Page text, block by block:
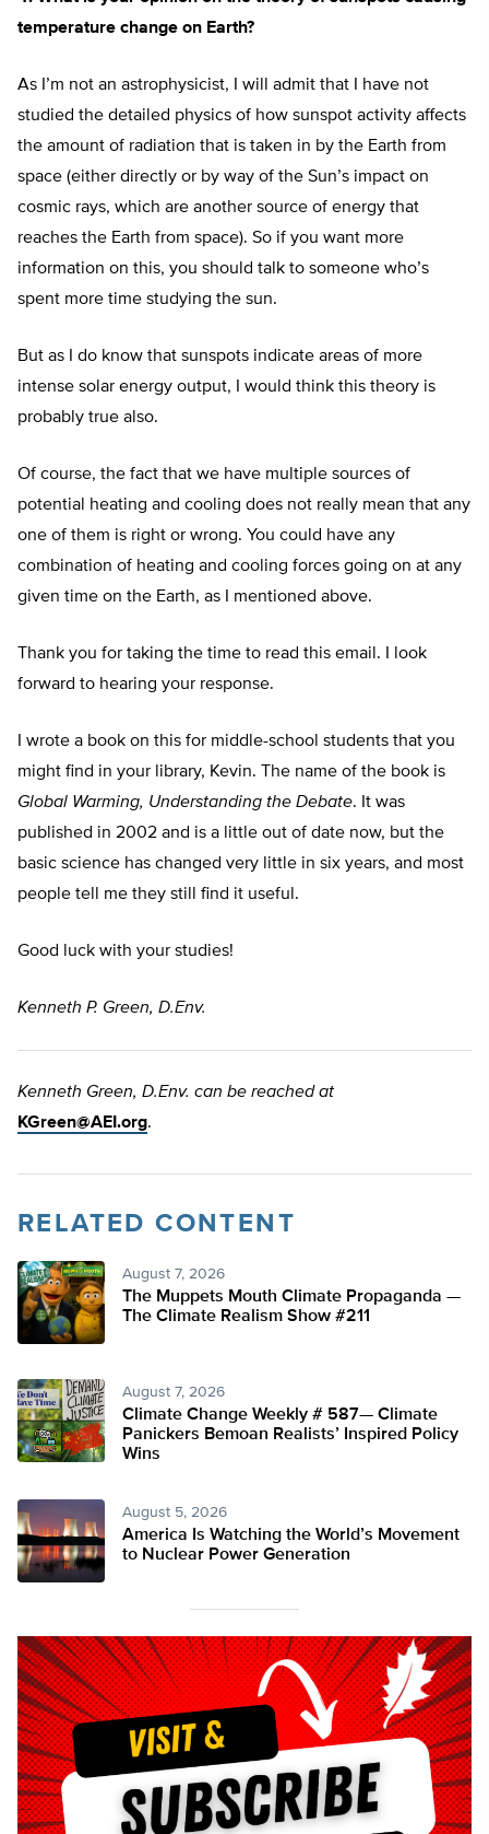
temperature change on Earth?
As I’m not an astrophysicist, I will admit that I have not
studied the detailed physics of how sunspot activity affects
the amount of radiation that is taken in by the Earth from
space (either directly or by way of the Sun’s impact on
cosmic rays, which are another source of energy that
reaches the Earth from space). So if you want more
information on this, you should talk to someone who’s
spent more time studying the sun.
But as I do know that sunspots indicate areas of more
intense solar energy output, I would think this theory is
probably true also.
Of course, the fact that we have multiple sources of
potential heating and cooling does not really mean that any
one of them is right or wrong. You could have any
combination of heating and cooling forces going on at any
given time on the Earth, as I mentioned above.
Thank you for taking the time to read this email. I look
forward to hearing your response.
I wrote a book on this for middle-school students that you
might find in your library, Kevin. The name of the book is
Global Warming, Understanding the Debate. It was
published in 2002 and is a little out of date now, but the
basic science has changed very little in six years, and most
people tell me they still find it useful.
Good luck with your studies!
Kenneth P. Green, D.Env.
Kenneth Green, D.Env. can be reached at
KGreen@AEI.org.
RELATED CONTENT
August 7, 2026
The Muppets Mouth Climate Propaganda —
The Climate Realism Show #211
August 7, 2026
Climate Change Weekly # 587— Climate
Panickers Bemoan Realists’ Inspired Policy
Wins
August 5, 2026
America Is Watching the World’s Movement
to Nuclear Power Generation